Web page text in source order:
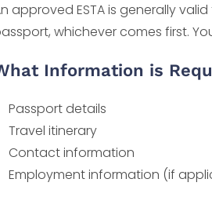
approved ESTA is generally
whichever comes first.
Information is
Passport details
Travel itinerary
Contact information
Employment information (if